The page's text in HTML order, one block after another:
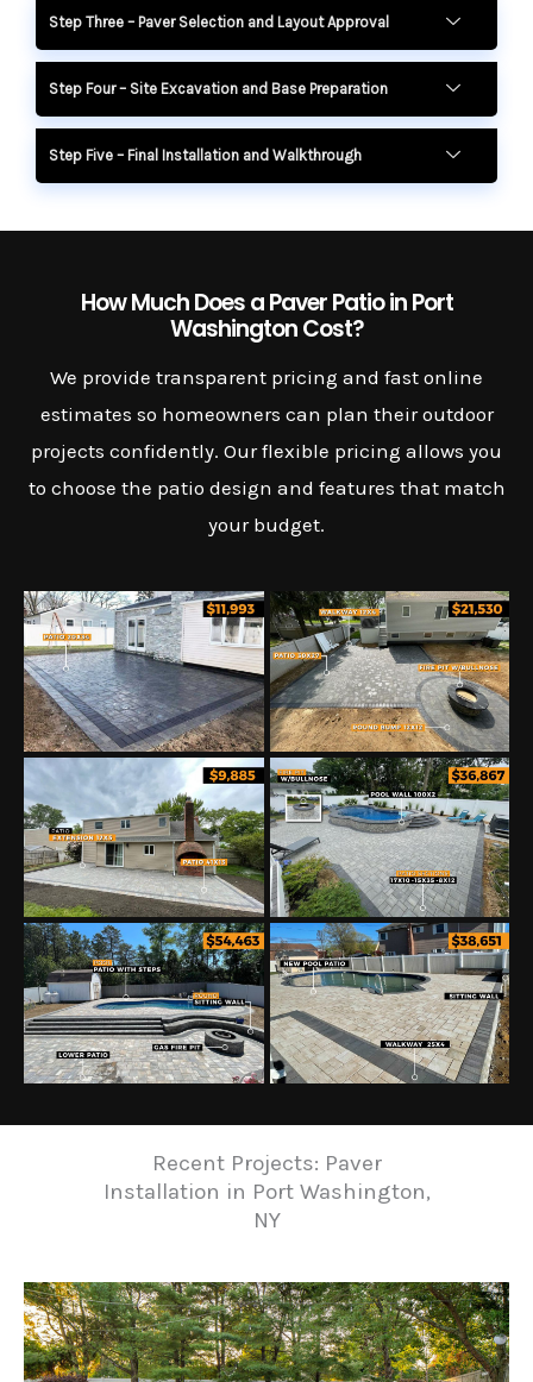
Step Three – Paver Selection and Layout Approval
Step Four – Site Excavation and Base Preparation
Step Five – Final Installation and Walkthrough
How Much Does a Paver Patio in Port
Washington Cost?
We provide transparent pricing and fast online
estimates so homeowners can plan their outdoor
projects confidently. Our flexible pricing allows you
to choose the patio design and features that match
your budget.
Recent Projects: Paver
Installation in Port Washington,
NY